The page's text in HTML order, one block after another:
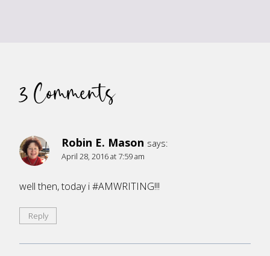
3 Comments
Robin E. Mason says:
April 28, 2016 at 7:59 am
well then, today i #AMWRITING!!!
Reply